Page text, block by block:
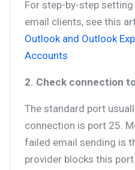
For step-by-step
email clients, see this
Outlook and Outlook
Accounts
2. Check connection
The standard port
connection is port 25.
failed email sending is
provider blocks this